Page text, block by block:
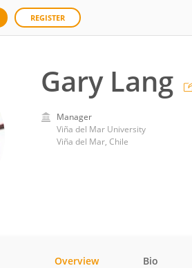
REGISTER
Gary Lang
Manager
Viña del Mar University
Viña del Mar, Chile
Overview Bio